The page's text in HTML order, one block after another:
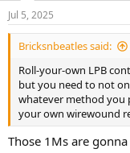
n
s
:
Jul 5, 2025
Bricksnbeatles said:
Roll-your-own LPB
but you need to not
whatever method you
your own wirewound
Those 1Ms are